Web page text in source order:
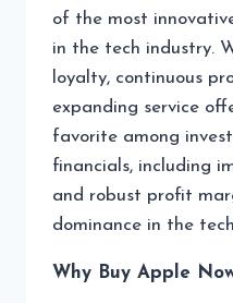
of the most
in the tech industry.
loyalty, continuous
expanding service
favorite among
financials, including
and robust profit
dominance in the
Why Buy Apple